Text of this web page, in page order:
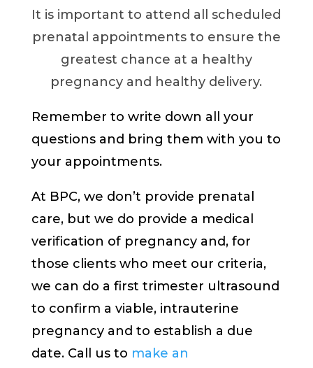
It is important to attend all scheduled
prenatal appointments to ensure the
greatest chance at a healthy
pregnancy and healthy delivery.
Remember to write down all your
questions and bring them with you to
your appointments.
At BPC, we don’t provide prenatal
care, but we do provide a medical
verification of pregnancy and, for
those clients who meet our criteria,
we can do a first trimester ultrasound
to confirm a viable, intrauterine
pregnancy and to establish a due
date. Call us to make an